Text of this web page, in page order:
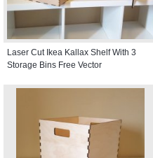
Laser Cut Ikea Kallax Shelf With 3
Storage Bins Free Vector